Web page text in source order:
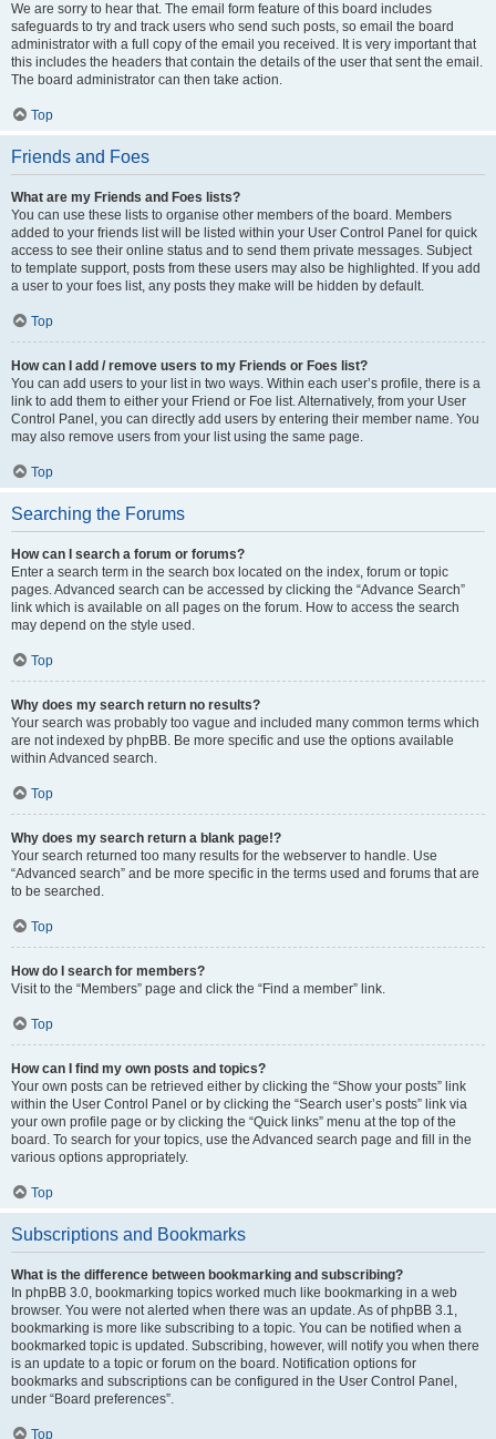
We are sorry to hear that. The email form feature of this board includes
safeguards to try and track users who send such posts, so email the board
administrator with a full copy of the email you received. It is very important that
this includes the headers that contain the details of the user that sent the email.
The board administrator can then take action.
Top
Friends and Foes
What are my Friends and Foes lists?
You can use these lists to organise other members of the board. Members
added to your friends list will be listed within your User Control Panel for quick
access to see their online status and to send them private messages. Subject
to template support, posts from these users may also be highlighted. If you add
a user to your foes list, any posts they make will be hidden by default.
Top
How can I add / remove users to my Friends or Foes list?
You can add users to your list in two ways. Within each user’s profile, there is a
link to add them to either your Friend or Foe list. Alternatively, from your User
Control Panel, you can directly add users by entering their member name. You
may also remove users from your list using the same page.
Top
Searching the Forums
How can I search a forum or forums?
Enter a search term in the search box located on the index, forum or topic
pages. Advanced search can be accessed by clicking the “Advance Search”
link which is available on all pages on the forum. How to access the search
may depend on the style used.
Top
Why does my search return no results?
Your search was probably too vague and included many common terms which
are not indexed by phpBB. Be more specific and use the options available
within Advanced search.
Top
Why does my search return a blank page!?
Your search returned too many results for the webserver to handle. Use
“Advanced search” and be more specific in the terms used and forums that are
to be searched.
Top
How do I search for members?
Visit to the “Members” page and click the “Find a member” link.
Top
How can I find my own posts and topics?
Your own posts can be retrieved either by clicking the “Show your posts” link
within the User Control Panel or by clicking the “Search user’s posts” link via
your own profile page or by clicking the “Quick links” menu at the top of the
board. To search for your topics, use the Advanced search page and fill in the
various options appropriately.
Top
Subscriptions and Bookmarks
What is the difference between bookmarking and subscribing?
In phpBB 3.0, bookmarking topics worked much like bookmarking in a web
browser. You were not alerted when there was an update. As of phpBB 3.1,
bookmarking is more like subscribing to a topic. You can be notified when a
bookmarked topic is updated. Subscribing, however, will notify you when there
is an update to a topic or forum on the board. Notification options for
bookmarks and subscriptions can be configured in the User Control Panel,
under “Board preferences”.
Top